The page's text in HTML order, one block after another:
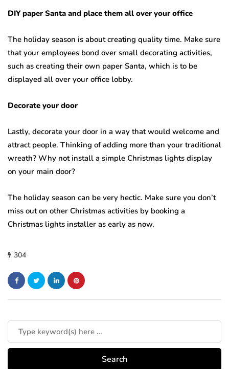
DIY paper Santa and place them all over your office
The holiday season is about creating quality time. Make sure
that your employees bond over small decorating activities,
such as creating their own paper Santa, which is to be
displayed all over your office lobby.
Decorate your door
Lastly, decorate your door in a way that would welcome and
attract people. Thinking of adding more than your traditional
wreath? Why not install a simple Christmas lights display
on your main door?
The holiday season can be very hectic. Make sure you don’t
miss out on other Christmas activities by booking a
Christmas lights installer as early as now.
304